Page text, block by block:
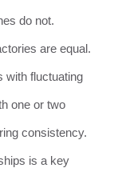
do not.
are equal.
with fluctuating
one or two
consistency.
is a key